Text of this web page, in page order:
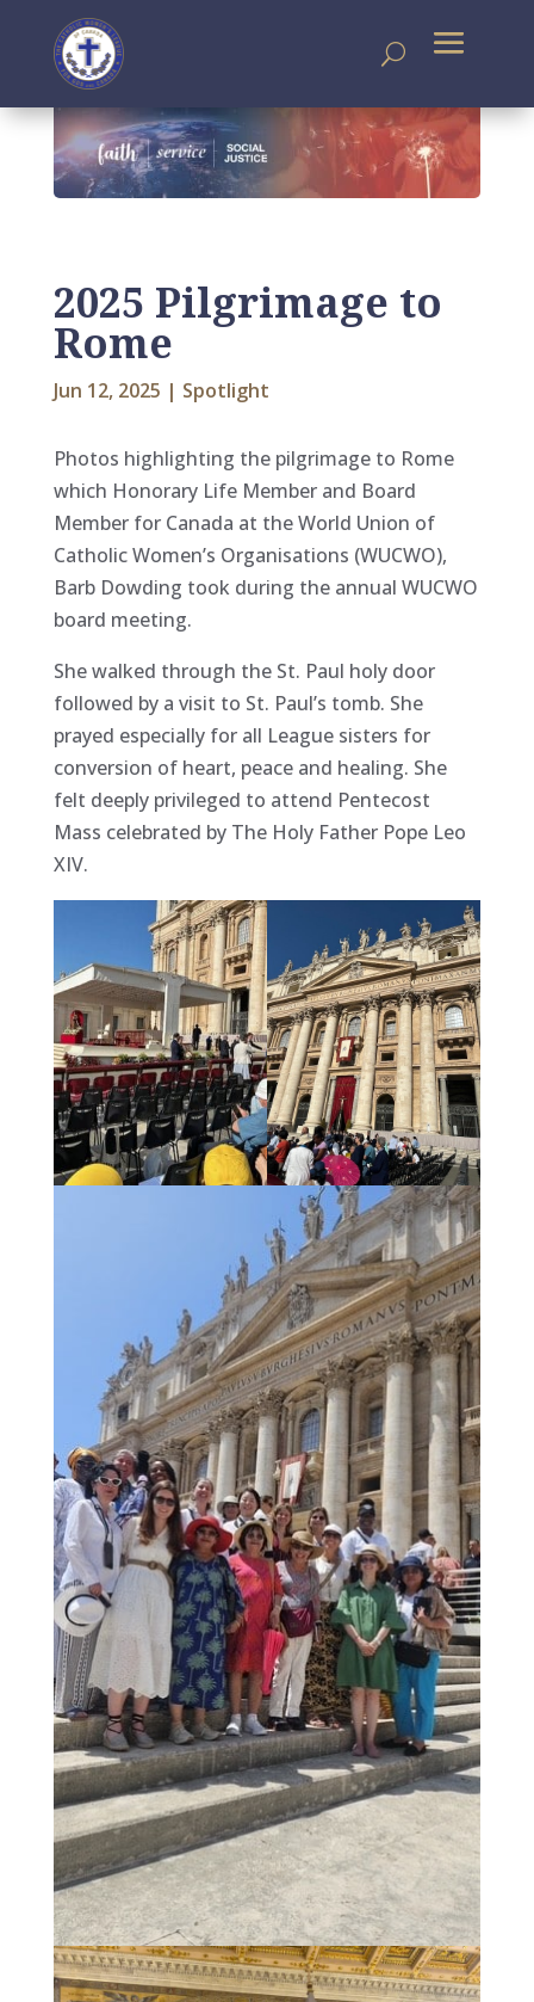
2025 Pilgrimage to
Rome
Jun 12, 2025 | Spotlight
Photos highlighting the pilgrimage to Rome
which Honorary Life Member and Board
Member for Canada at the World Union of
Catholic Women’s Organisations (WUCWO),
Barb Dowding took during the annual WUCWO
board meeting.
She walked through the St. Paul holy door
followed by a visit to St. Paul’s tomb. She
prayed especially for all League sisters for
conversion of heart, peace and healing. She
felt deeply privileged to attend Pentecost
Mass celebrated by The Holy Father Pope Leo
XIV.